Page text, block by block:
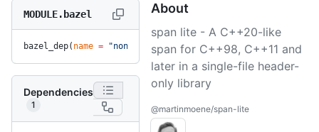
MODULE.bazel
bazel_dep( name = "nonstd-span", version = "0.11.0")
Dependencies
1
About
span lite - A C++20-like
span for C++98, C++11 and
later in a single-file header-
only library
@martinmoene/span-lite